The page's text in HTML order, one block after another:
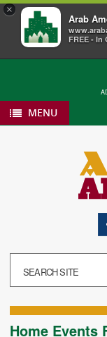
×
Arab
FREE - In
MENU
Home Events